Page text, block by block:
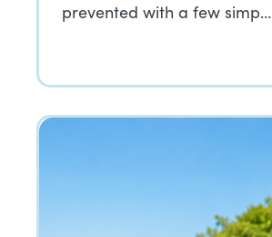
prevented with a few simp…